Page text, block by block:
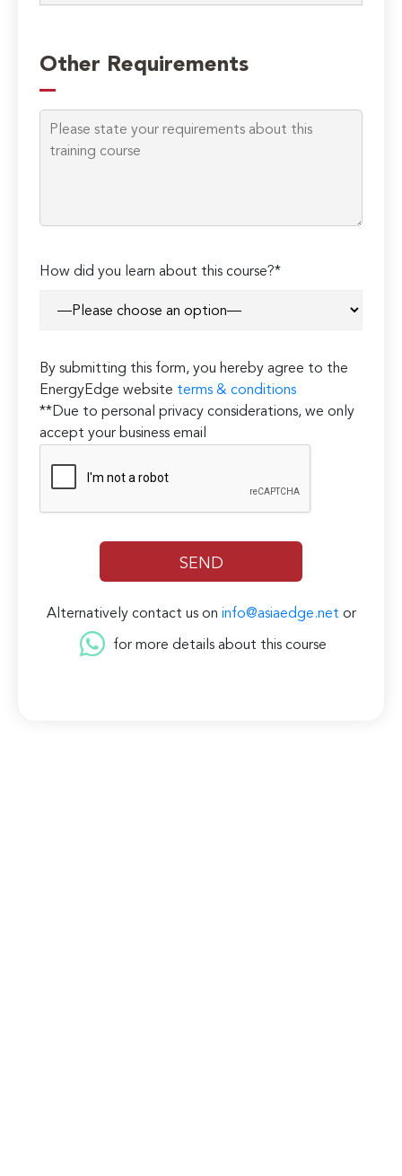
leave
this
field
empty.
Other Requirements
How did you learn about this course?*
By submitting this form, you hereby agree to the
EnergyEdge website terms & conditions
**Due to personal privacy considerations, we only
accept your business email
Alternatively contact us on info@asiaedge.net or
for more details about this course